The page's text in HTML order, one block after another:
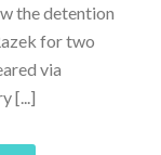
the detention
for two
via
[...]